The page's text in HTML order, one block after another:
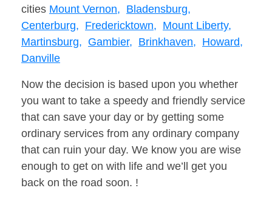
cities Mount Vernon, Bladensburg,
Centerburg, Fredericktown, Mount Liberty,
Martinsburg, Gambier, Brinkhaven, Howard,
Danville
Now the decision is based upon you whether
you want to take a speedy and friendly service
that can save your day or by getting some
ordinary services from any ordinary company
that can ruin your day. We know you are wise
enough to get on with life and we’ll get you
back on the road soon. !